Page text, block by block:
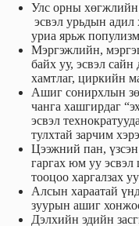
Улс орны хөгжлийн
эсвэл урьдын адил
уриа ярьж
Мэргэжлийн,
байх уу, эсвэл
хамтлаг, циркийн
Ашиг сонирхлын
чанга хашгирдаг
эсвэл
тулхтай зарчим
Цээжний пан,
гаргах юм уу
тооцоо харгалзах уу
Алсын хараатай
зуурын ашиг
Дэлхийн эдийн